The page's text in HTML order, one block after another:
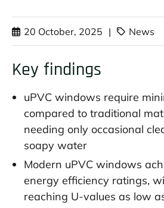
20 October, 2025 | News
Key findings
uPVC windows require
compared to traditional
needing only occasional
soapy water
Modern uPVC windows
energy efficiency ratings,
reaching U-values as low